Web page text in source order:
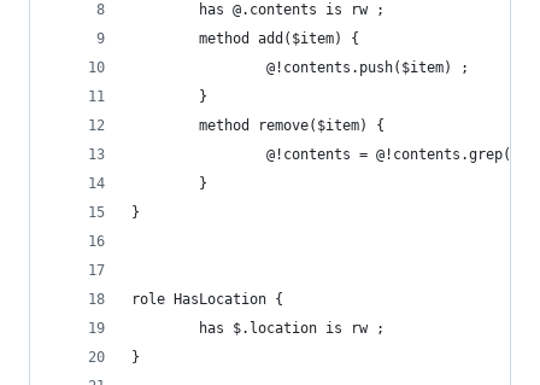
        has @.contents is rw ;
        method add($item) {
                @!contents.push($item) ;
        }
        method remove($item) {
@!contents =
        }
}
role HasLocation {
        has $.location is rw ;
}